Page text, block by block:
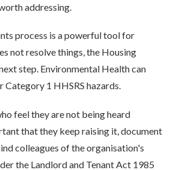
addressing.
process is a powerful tool for
not resolve things, the Housing
step. Environmental Health can
Category 1 HHSRS hazards.
feel they are not being heard
that they keep raising it, document
colleagues of the organisation's
the Landlord and Tenant Act 1985